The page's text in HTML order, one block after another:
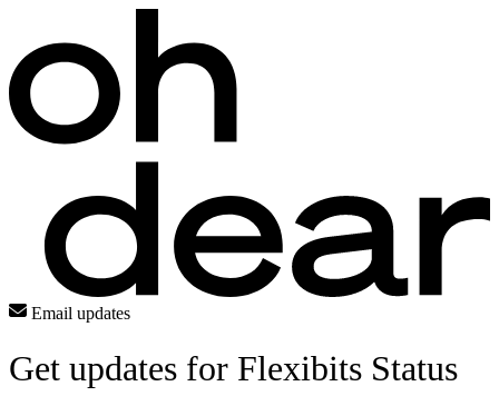
Email updates
Get updates for Flexibits Status